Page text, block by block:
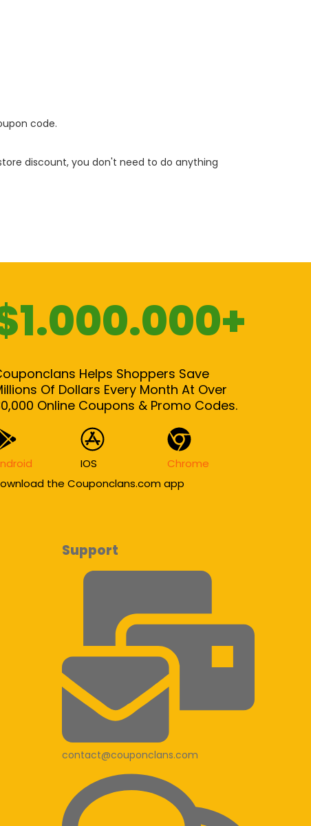
code.
discount, you don't need to do anything
Helps Shoppers Save
Of Dollars Every Month At Over
Online Coupons & Promo Codes.
IOS
Chrome
the Couponclans.com app
Support
contact@couponclans.com